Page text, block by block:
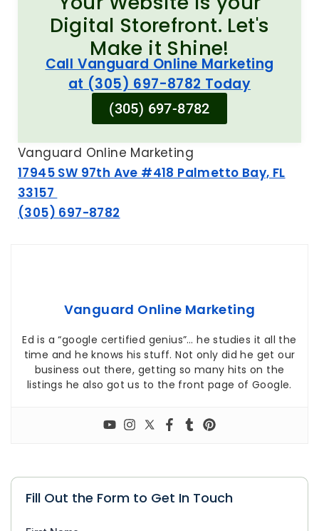
Digital Storefront. Let's
Make it Shine!
Call Vanguard Online Marketing
at (305) 697-8782 Today
(305) 697-8782
Vanguard Online Marketing
17945 SW 97th Ave #418 Palmetto Bay, FL
33157
(305) 697-8782
Vanguard Online Marketing
Ed is a “google certified genius”… he studies it all the
time and he knows his stuff. Not only did he get our
business out there, getting so many hits on the
listings he also got us to the front page of Google.
Fill Out the Form to Get In Touch